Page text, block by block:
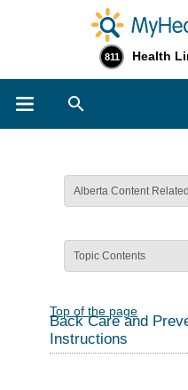
811 Health
Alberta Content
Topic Contents
Top of the page
Back Care and
Instructions